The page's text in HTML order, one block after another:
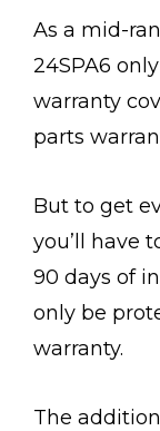
As a mid-
24SPA6
warranty
parts
But to get
you’ll have
90 days of
only be
warranty.
The